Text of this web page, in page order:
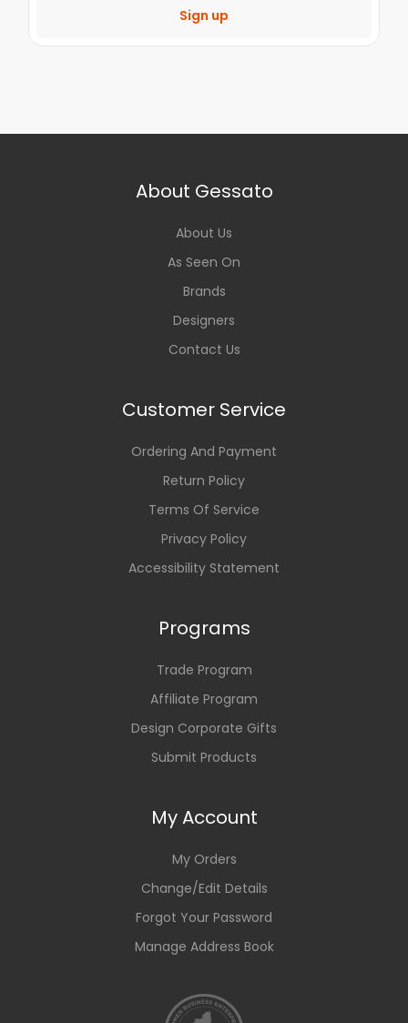
Sign up
About Gessato
About Us
As Seen On
Brands
Designers
Contact Us
Customer Service
Ordering And Payment
Return Policy
Terms Of Service
Privacy Policy
Accessibility Statement
Programs
Trade Program
Affiliate Program
Design Corporate Gifts
Submit Products
My Account
My Orders
Change/Edit Details
Forgot Your Password
Manage Address Book